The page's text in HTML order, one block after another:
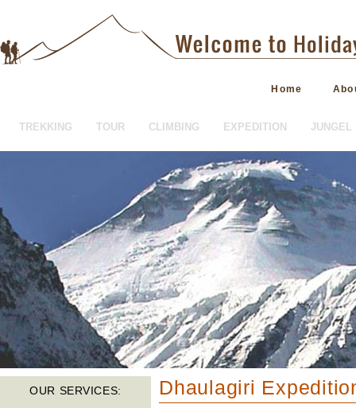
Home
TREKKING TOUR CLIMBING EXPEDITION JUNGEL
OUR SERVICES: Dhaulagiri